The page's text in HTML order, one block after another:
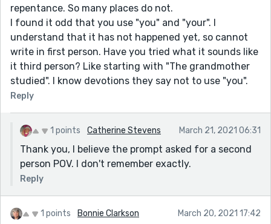
repentance. So many places do not.
I found it odd that you use "you" and "your". I
understand that it has not happened yet, so cannot
write in first person. Have you tried what it sounds like
it third person? Like starting with "The grandmother
studied". I know devotions they say not to use "you".
Reply
1 points Catherine Stevens March 21, 2021 06:31
Thank you, I believe the prompt asked for a second
person POV. I don't remember exactly.
Reply
1 points Bonnie Clarkson March 20, 2021 17:42